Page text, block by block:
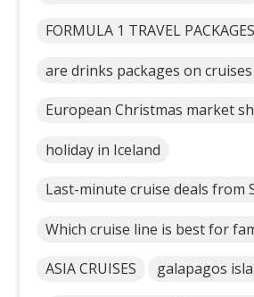
FORMULA 1 TRAVEL PACKAGES
are drinks packages on
European Christmas market
holiday in Iceland
Last-minute cruise deals from
Which cruise line is best for
ASIA CRUISES galapagos